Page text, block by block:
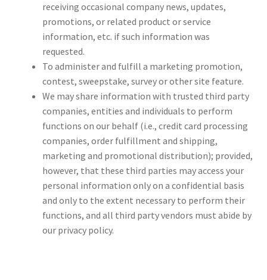
receiving occasional company news, updates,
promotions, or related product or service
information, etc. if such information was
requested.
To administer and fulfill a marketing promotion,
contest, sweepstake, survey or other site feature.
We may share information with trusted third party
companies, entities and individuals to perform
functions on our behalf (i.e., credit card processing
companies, order fulfillment and shipping,
marketing and promotional distribution); provided,
however, that these third parties may access your
personal information only on a confidential basis
and only to the extent necessary to perform their
functions, and all third party vendors must abide by
our privacy policy.